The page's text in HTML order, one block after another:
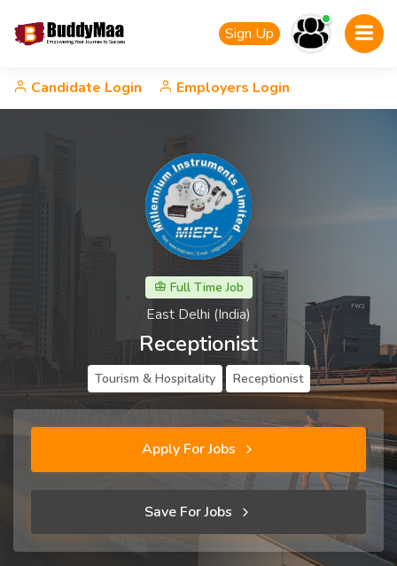
Sign Up
Candidate Login Employers Login
Full Time Job
East Delhi (India)
Receptionist
Tourism & Hospitality Receptionist
Apply For Jobs
Save For Jobs